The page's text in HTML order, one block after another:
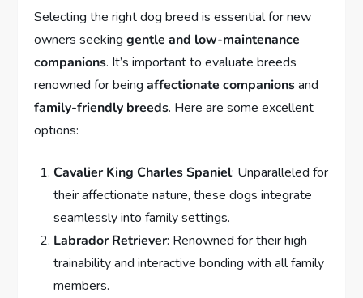
Selecting the right dog breed is essential for new
owners seekinggentle and low-maintenance
companions. It’s important to evaluate breeds
renowned for beingaffectionate companionsand
family-friendly breeds. Here are some excellent
options:
Cavalier King Charles Spaniel: Unparalleled for
their affectionate nature, these dogs integrate
seamlessly into family settings.
Labrador Retriever: Renowned for their high
trainability and interactive bonding with all family
members.